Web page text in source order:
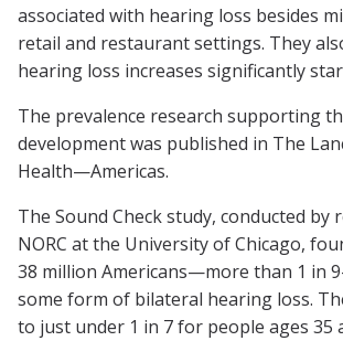
associated with hearing loss besides
retail and restaurant settings. They
hearing loss increases significantly
The prevalence research supporting
development was published in The
Health—Americas.
The Sound Check study, conducted by
NORC at the University of Chicago,
38 million Americans—more than 1 in
some form of bilateral hearing loss.
to just under 1 in 7 for people ages 35